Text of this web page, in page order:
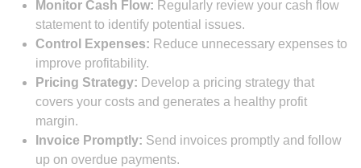
Monitor Cash Flow: Regularly review your cash flow
statement to identify potential issues.
Control Expenses: Reduce unnecessary expenses to
improve profitability.
Pricing Strategy: Develop a pricing strategy that
covers your costs and generates a healthy profit
margin.
Invoice Promptly: Send invoices promptly and follow
up on overdue payments.